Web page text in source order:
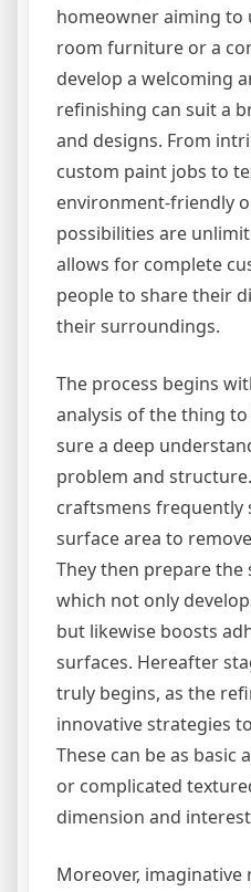
homeowner aiming to
room furniture or a
develop a welcoming
refinishing can suit a
and designs. From
custom paint jobs to
environment-friendly
possibilities are
allows for complete
people to share their
their surroundings.
The process begins
analysis of the thing
sure a deep
problem and
craftsmens
surface area to
They then prepare the
which not only
but likewise boosts
surfaces. Hereafter
truly begins, as the
innovative strategies
These can be as basic
or complicated
dimension and
Moreover,